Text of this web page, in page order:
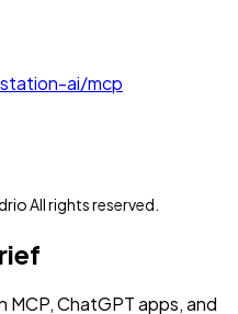
ai/mcp
All rights reserved.
MCP, ChatGPT apps, and